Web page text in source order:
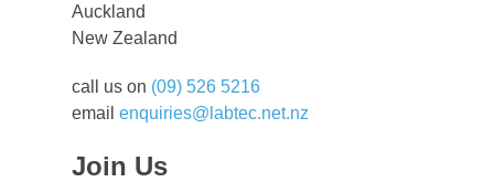
Auckland
New Zealand
call us on (09) 526 5216
email enquiries@labtec.net.nz
Join Us